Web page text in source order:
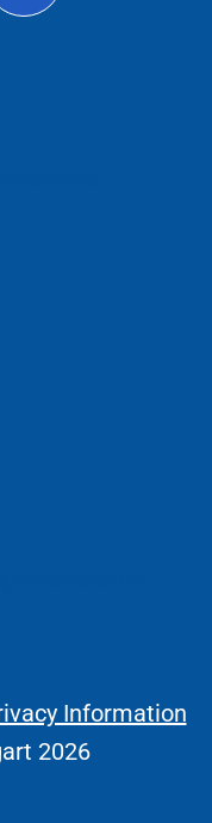
Information
Information
2026